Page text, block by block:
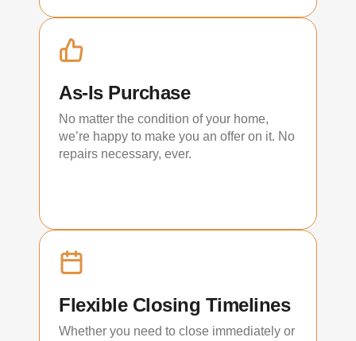
As-Is Purchase
No matter the condition of your home,
we’re happy to make you an offer on it. No
repairs necessary, ever.
Flexible Closing Timelines
Whether you need to close immediately or